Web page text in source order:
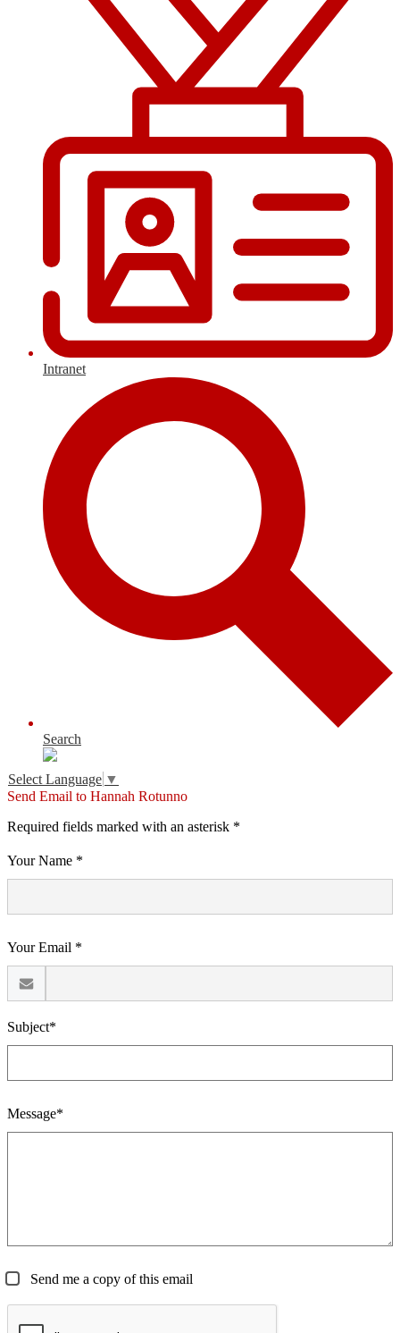
Intranet
Search
Select Language ▼
Send Email to Hannah Rotunno
Required fields marked with an asterisk *
Your Name *
Your Email *
Subject*
Message*
Send me a copy of this email